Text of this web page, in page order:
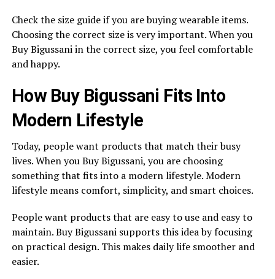
Check the size guide if you are buying wearable items.
Choosing the correct size is very important. When you
Buy Bigussani in the correct size, you feel comfortable
and happy.
How Buy Bigussani Fits Into
Modern Lifestyle
Today, people want products that match their busy
lives. When you Buy Bigussani, you are choosing
something that fits into a modern lifestyle. Modern
lifestyle means comfort, simplicity, and smart choices.
People want products that are easy to use and easy to
maintain. Buy Bigussani supports this idea by focusing
on practical design. This makes daily life smoother and
easier.